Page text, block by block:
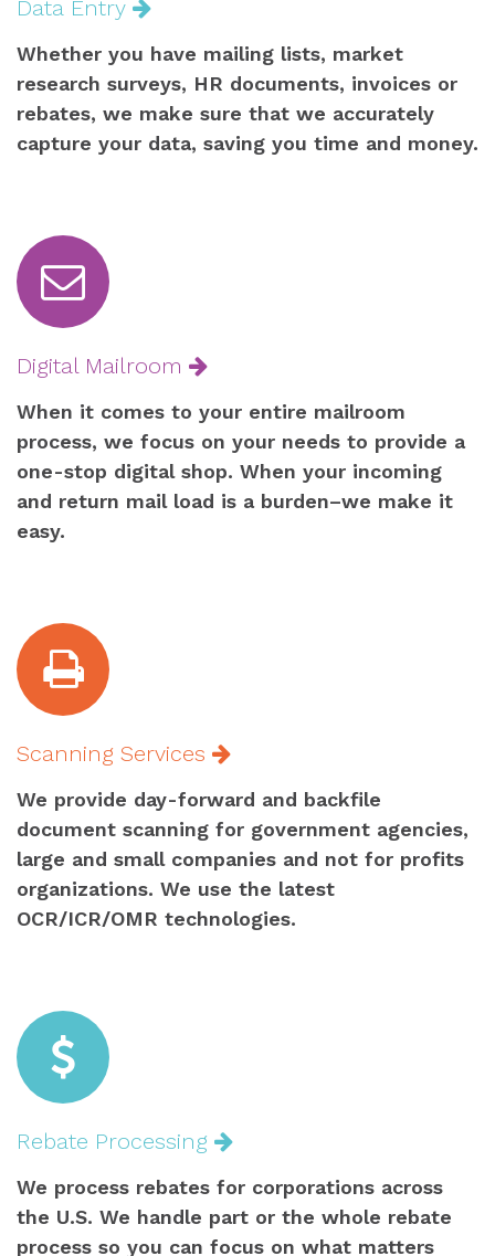
Data Entry
Whether you have mailing lists, market
research surveys, HR documents, invoices or
rebates, we make sure that we accurately
capture your data, saving you time and money.
Digital Mailroom
When it comes to your entire mailroom
process, we focus on your needs to provide a
one-stop digital shop. When your incoming
and return mail load is a burden–we make it
easy.
Scanning Services
We provide day-forward and backfile
document scanning for government agencies,
large and small companies and not for profits
organizations. We use the latest
OCR/ICR/OMR technologies.
Rebate Processing
We process rebates for corporations across
the U.S. We handle part or the whole rebate
process so you can focus on what matters